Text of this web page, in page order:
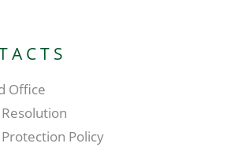
Office
Policy